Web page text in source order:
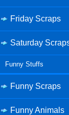
Friday Scraps
Saturday
Funny Stuffs
Funny Scraps
Funny Animals